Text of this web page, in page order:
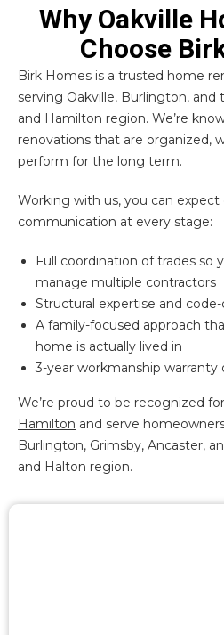
Why Oakville
Choose
Birk Homes is a trusted home
serving Oakville, Burlington,
and Hamilton region. We’re
renovations that are organized,
perform for the long term.
Working with us, you can
communication at every stage:
Full coordination of trades so
manage multiple contractors
Structural expertise and
A family-focused approach
home is actually lived in
3-year workmanship warranty
We’re proud to be recognized for
Hamilton and serve
Burlington, Grimsby, Ancaster,
and Halton region.